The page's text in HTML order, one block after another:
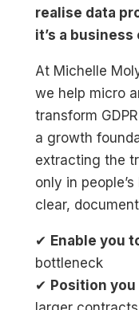
realise data
it’s a business
At Michelle
we help micro
transform
a growth
extracting the
only in
clear,
✔ Enable you
bottleneck
✔ Position